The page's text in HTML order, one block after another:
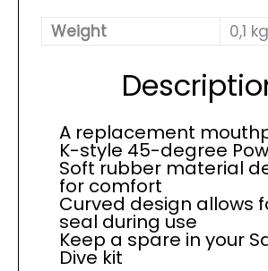
Weight 0,1 kg
A replacement
K-style 45-degree
Soft rubber material
for comfort
Curved design allows
seal during use
Keep a spare in your
Dive kit